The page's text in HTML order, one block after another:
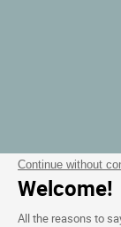
Continue without
Welcome!
All the reasons to